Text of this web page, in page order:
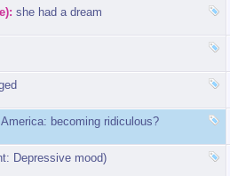
she had a dream
becoming ridiculous?
Depressive mood)